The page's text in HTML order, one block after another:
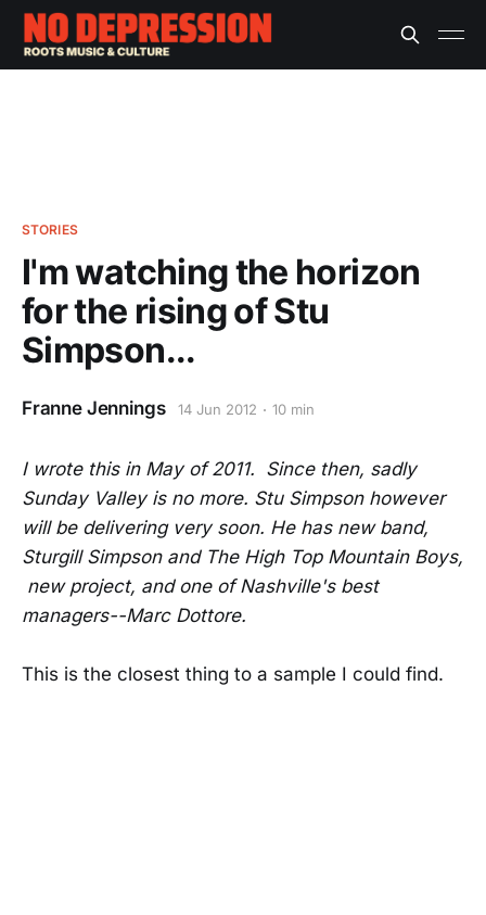
STORIES
I'm watching the horizon
for the rising of Stu
Simpson...
Franne Jennings 14 Jun 2012 10 min
I wrote this in May of 2011. Since then, sadly
Sunday Valley is no more. Stu Simpson however
will be delivering very soon. He has new band,
Sturgill Simpson and The High Top Mountain Boys,
new project, and one of Nashville's best
managers--Marc Dottore.
This is the closest thing to a sample I could find.